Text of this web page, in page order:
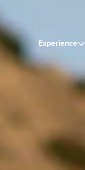
Experience